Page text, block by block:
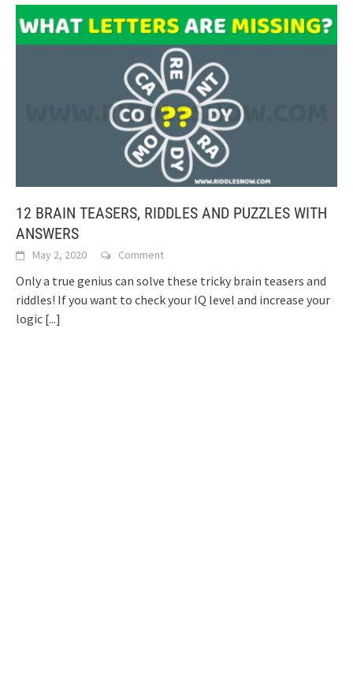
12 BRAIN TEASERS, RIDDLES AND PUZZLES WITH
ANSWERS
May 2, 2020 Comment
Only a true genius can solve these tricky brain teasers and
riddles! If you want to check your IQ level and increase your
logic [...]